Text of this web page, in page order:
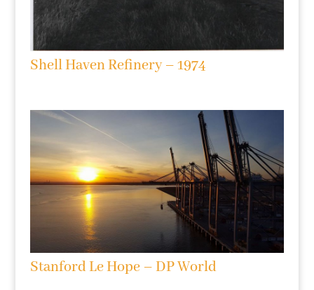
Shell Haven Refinery – 1974
Stanford Le Hope – DP World